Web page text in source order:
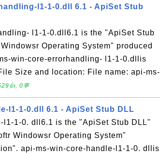
l1-1-0.dll 6.1 - ApiSet Stub
l1-1-0.dll6.1 is the "ApiSet Stub
Operating System" produced
win-core-errorhandling- l1-1-0.dllis
Size and location: File name: api-ms-
0💬
l1-1-0.dll 6.1 - ApiSet Stub DLL
l1-1-0. dll6.1 is the "ApiSet Stub DLL"
Windowsr Operating System"
api-ms-win-core-handle-l1-1-0. dllis